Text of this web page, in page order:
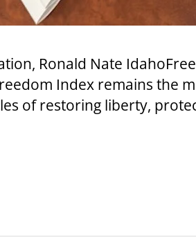
Ronald Nate
Index remains the
of restoring liberty,